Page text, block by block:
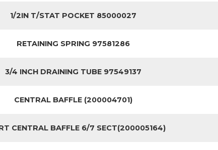
1/2IN T/STAT POCKET 85000027
RETAINING SPRING 97581286
3/4 INCH DRAINING TUBE 97549137
CENTRAL BAFFLE (200004701)
CENTRAL BAFFLE 6/7 SECT(200005164)